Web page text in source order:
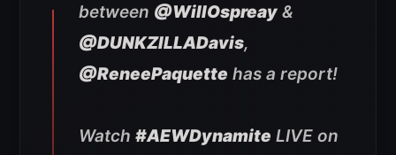
between @WillOspreay &
@DUNKZILLADavis,
@ReneePaquette has a report!
Watch #AEWDynamite LIVE on